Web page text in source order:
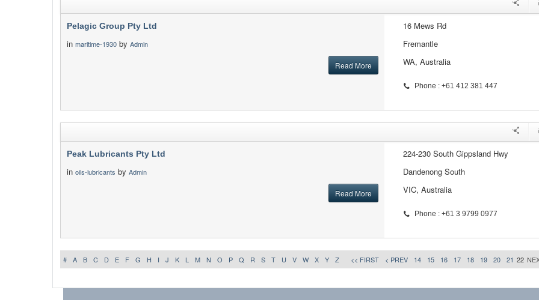
Pelagic Group Pty Ltd
in maritime-1930 by Admin
Read More
16 Mews Rd
Fremantle
WA, Australia
Phone : +61 412 381 447
Peak Lubricants Pty Ltd
in oils-lubricants by Admin
Read More
224-230 South Gippsland Hwy
Dandenong South
VIC, Australia
Phone : +61 3 9799 0977
# A B C D E F G H I J K L M N O P Q R S T U V W X Y Z << FIRST < PREV 14 15 16 17 18 19 20 21 22